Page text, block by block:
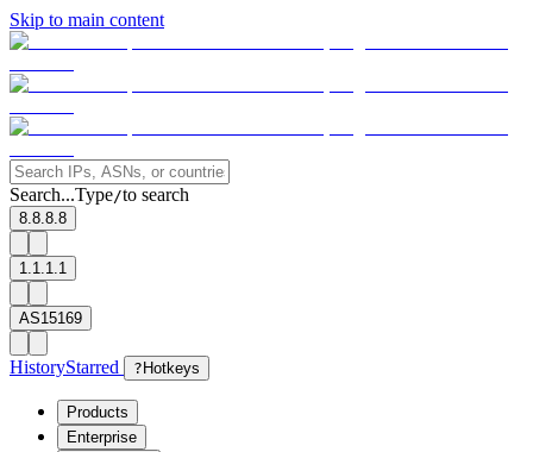
Skip to main content
Search...Type/to search
8.8.8.8
1.1.1.1
AS15169
HistoryStarred ? Hotkeys
Products
Enterprise